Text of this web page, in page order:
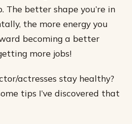
The better shape you’re in
the more energy you
becoming a better
more jobs!
actresses stay healthy?
tips I’ve discovered that